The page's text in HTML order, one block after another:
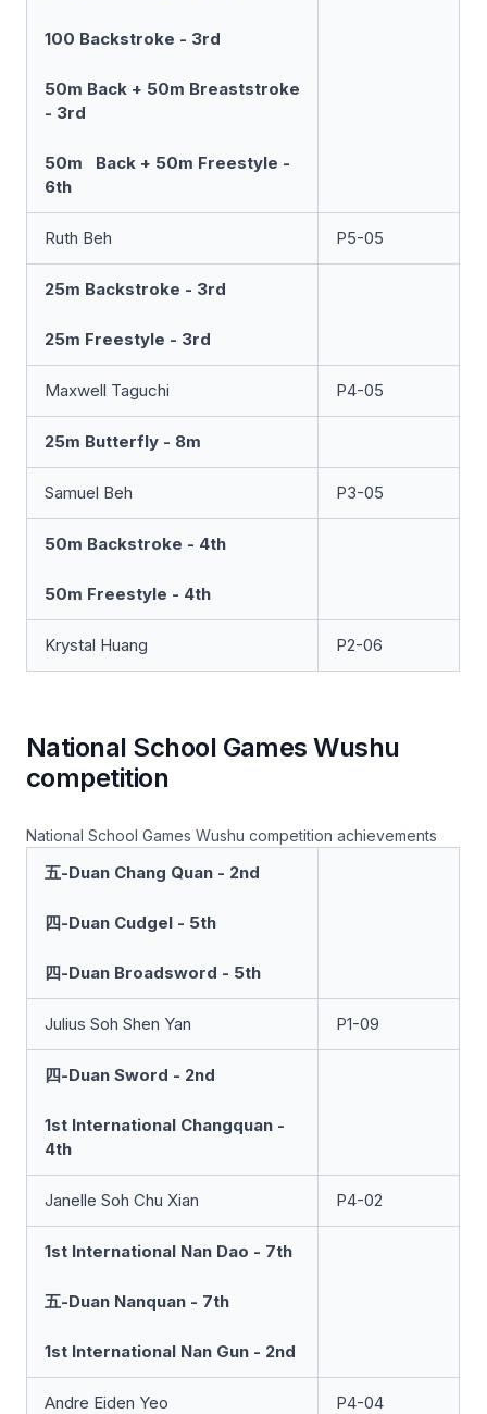
100 Backstroke - 3rd
50m Back + 50m Breaststroke
- 3rd
50m Back + 50m Freestyle -
6th
Ruth Beh P5-05
25m Backstroke - 3rd
25m Freestyle - 3rd
Maxwell Taguchi P4-05
25m Butterfly - 8m
Samuel Beh P3-05
50m Backstroke - 4th
50m Freestyle - 4th
Krystal Huang P2-06
National School Games Wushu
competition
National School Games Wushu competition achievements
五-Duan Chang Quan - 2nd
四-Duan Cudgel - 5th
四-Duan Broadsword - 5th
Julius Soh Shen Yan P1-09
四-Duan Sword - 2nd
1st International Changquan -
4th
Janelle Soh Chu Xian P4-02
1st International Nan Dao - 7th
五-Duan Nanquan - 7th
1st International Nan Gun - 2nd
Andre Eiden Yeo P4-04